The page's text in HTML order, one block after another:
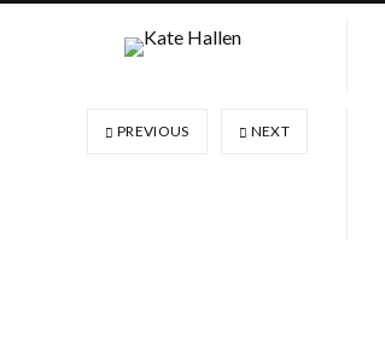
PREVIOUS NEXT